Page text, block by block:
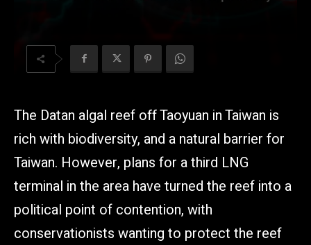
The Datan algal reef off Taoyuan in Taiwan is
rich with biodiversity, and a natural barrier for
Taiwan. However, plans for a third LNG
terminal in the area have turned the reef into a
political point of contention, with
conservationists wanting to protect the reef